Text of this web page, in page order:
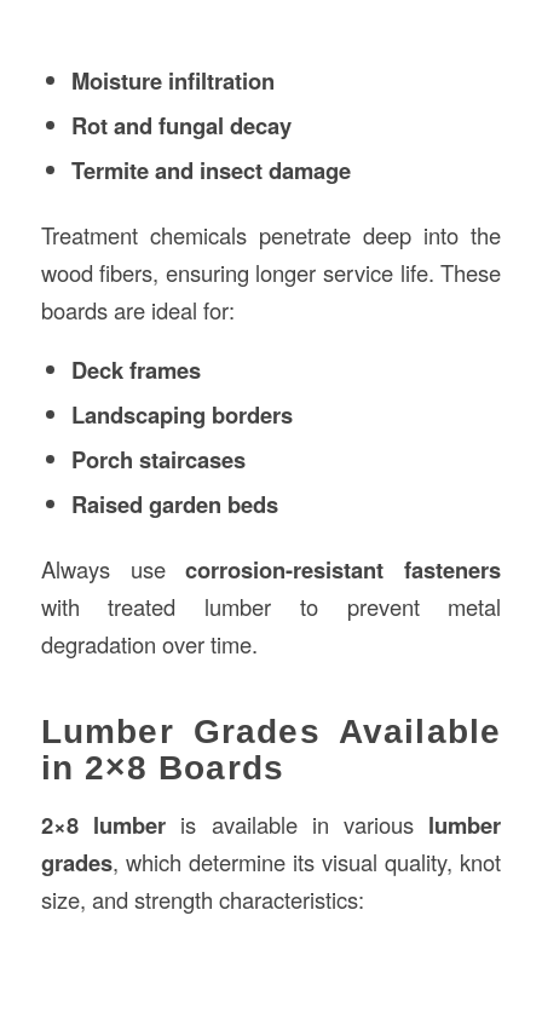
Moisture infiltration
Rot and fungal decay
Termite and insect damage
Treatment chemicals penetrate deep into the
wood fibers, ensuring longer service life. These
boards are ideal for:
Deck frames
Landscaping borders
Porch staircases
Raised garden beds
Always usecorrosion-resistant fasteners
with treated lumber to prevent metal
degradation over time.
Lumber Grades Available
in 2×8 Boards
2×8 lumberis available in various lumber
grades, which determine its visual quality, knot
size, and strength characteristics: